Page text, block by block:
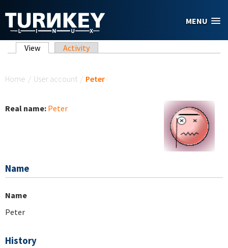
MENU
Primary tabs
View (active tab)
Activity
Home / User account / Peter
Real name: Peter
Name
Name
Peter
History